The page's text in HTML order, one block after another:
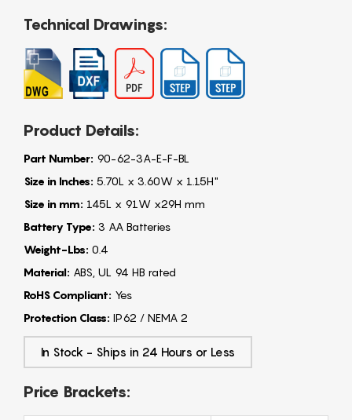
Technical Drawings:
Product Details:
Part Number: 90-62-3A-E-F-BL
Size in Inches: 5.70L x 3.60W x 1.15H"
Size in mm: 145L x 91W x29H mm
Battery Type: 3 AA Batteries
Weight-Lbs: 0.4
Material: ABS, UL 94 HB rated
RoHS Compliant: Yes
Protection Class: IP62 / NEMA 2
In Stock - Ships in 24 Hours or Less
Price Brackets: